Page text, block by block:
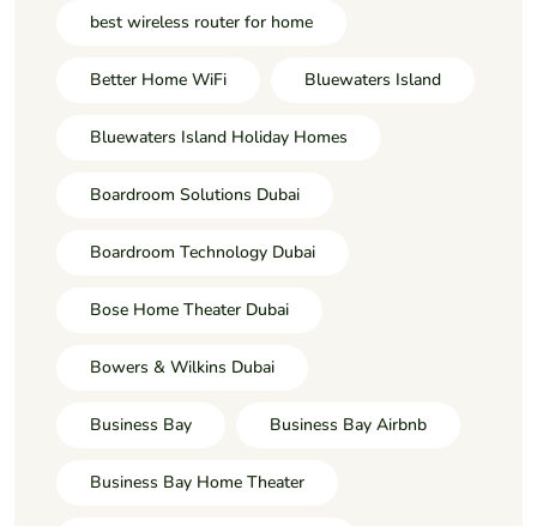
best wireless router for home
Better Home WiFi Bluewaters Island
Bluewaters Island Holiday Homes
Boardroom Solutions Dubai
Boardroom Technology Dubai
Bose Home Theater Dubai
Bowers & Wilkins Dubai
Business Bay Business Bay Airbnb
Business Bay Home Theater